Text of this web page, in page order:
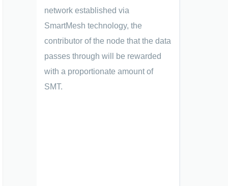
network established via
SmartMesh technology, the
contributor of the node that the data
passes through will be rewarded
with a proportionate amount of
SMT.